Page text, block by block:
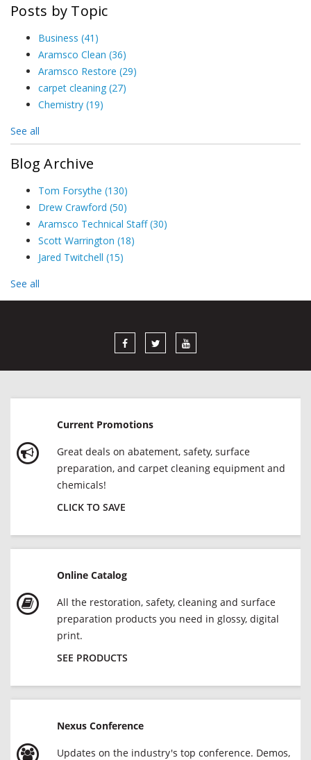
Posts by Topic
Business (41)
Aramsco Clean (36)
Aramsco Restore (29)
carpet cleaning (27)
Chemistry (19)
See all
Blog Archive
Tom Forsythe (130)
Drew Crawford (50)
Aramsco Technical Staff(30)
Scott Warrington (18)
Jared Twitchell (15)
See all
Current Promotions
Great deals on abatement, safety, surface
preparation, and carpet cleaning equipment and
chemicals!
CLICK TO SAVE
Online Catalog
All the restoration, safety, cleaning and surface
preparation products you need in glossy, digital
print.
SEE PRODUCTS
Nexus Conference
Updates on the industry's top conference. Demos,